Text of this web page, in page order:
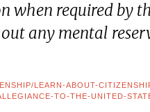
when required by
any mental
LEARN-ABOUT-
TO-THE-UNITED-